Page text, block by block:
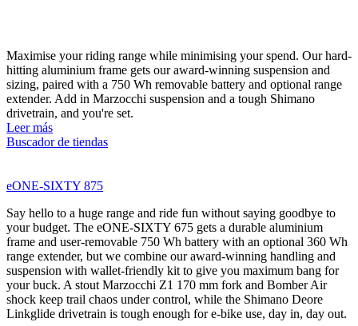
Maximise your riding range while minimising your spend. Our hard-
hitting aluminium frame gets our award-winning suspension and
sizing, paired with a 750 Wh removable battery and optional range
extender. Add in Marzocchi suspension and a tough Shimano
drivetrain, and you're set.
Leer más
Buscador de tiendas
eONE-SIXTY 875
Say hello to a huge range and ride fun without saying goodbye to
your budget. The eONE-SIXTY 675 gets a durable aluminium
frame and user-removable 750 Wh battery with an optional 360 Wh
range extender, but we combine our award-winning handling and
suspension with wallet-friendly kit to give you maximum bang for
your buck. A stout Marzocchi Z1 170 mm fork and Bomber Air
shock keep trail chaos under control, while the Shimano Deore
Linkglide drivetrain is tough enough for e-bike use, day in, day out.